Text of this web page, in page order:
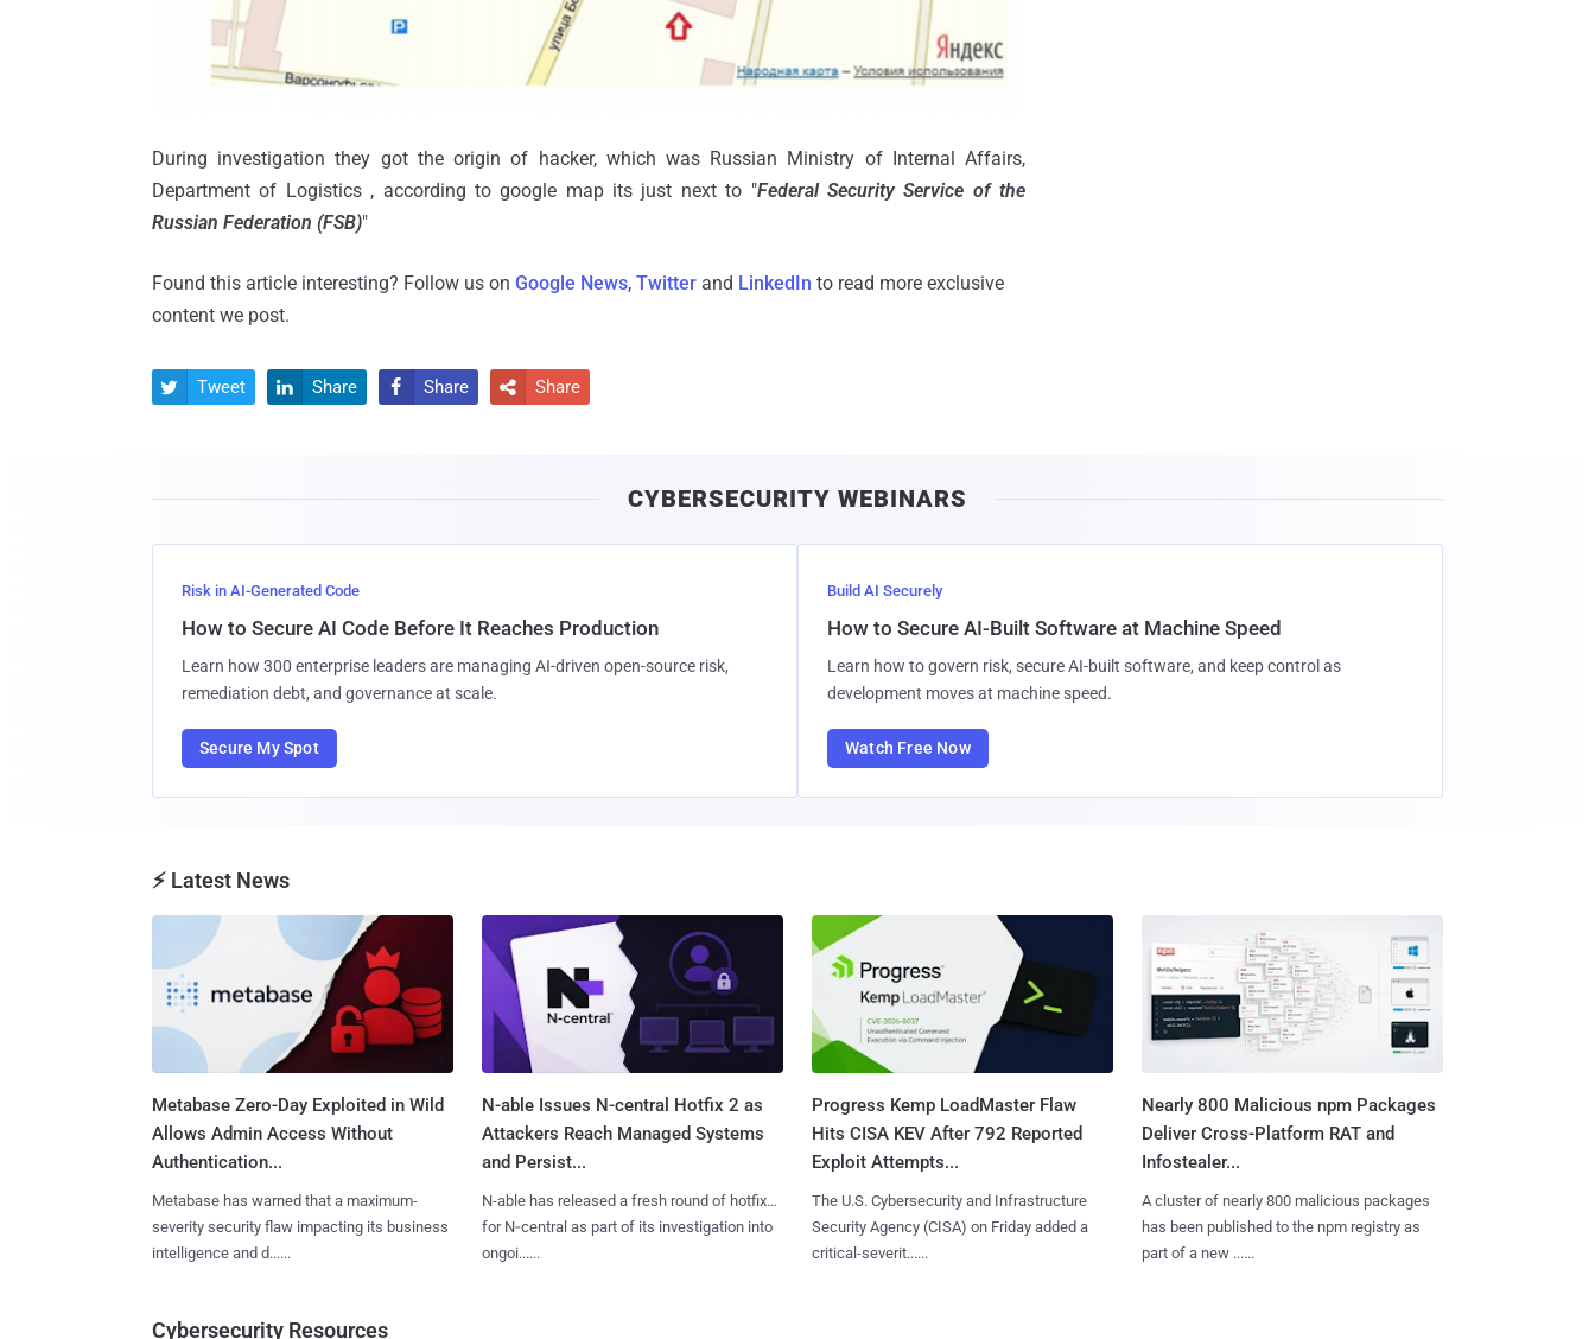
During investigation they got the origin of hacker, which was Russian Ministry of Internal Affairs,
Department of Logistics , according to google map its just next to "Federal Security Service of the
Russian Federation (FSB)"
Found this article interesting? Follow us on Google News, Twitter and LinkedIn to read more exclusive
content we post.
 Tweet  Share  Share  Share
CYBERSECURITY WEBINARS
Risk in AI-Generated Code
How to Secure AI Code Before It Reaches Production
Learn how 300 enterprise leaders are managing AI-driven open-source risk,
remediation debt, and governance at scale.
Secure My Spot
Build AI Securely
How to Secure AI-Built Software at Machine Speed
Learn how to govern risk, secure AI-built software, and keep control as
development moves at machine speed.
Watch Free Now
⚡ Latest News
Metabase Zero-Day Exploited in Wild
Allows Admin Access Without
Authentication...
Metabase has warned that a maximum-
severity security flaw impacting its business
intelligence and d......
N-able Issues N-central Hotfix 2 as
Attackers Reach Managed Systems
and Persist...
N-able has released a fresh round of hotfixes
for N‑central as part of its investigation into
ongoi......
Progress Kemp LoadMaster Flaw
Hits CISA KEV After 792 Reported
Exploit Attempts...
The U.S. Cybersecurity and Infrastructure
Security Agency (CISA) on Friday added a
critical-severit......
Nearly 800 Malicious npm Packages
Deliver Cross-Platform RAT and
Infostealer...
A cluster of nearly 800 malicious packages
has been published to the npm registry as
part of a new ......
Cybersecurity Resources